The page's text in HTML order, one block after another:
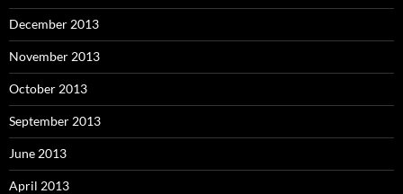
December 2013
November 2013
October 2013
September 2013
June 2013
April 2013